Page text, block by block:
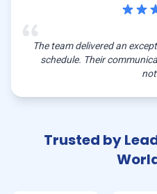
The team delivered an
schedule. Their
Trusted by